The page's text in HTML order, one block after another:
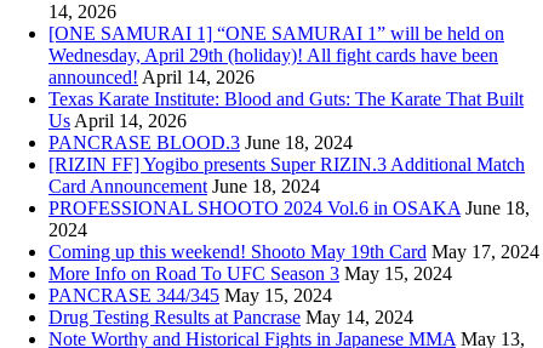
14, 2026
[ONE SAMURAI 1] “ONE SAMURAI 1” will be held on
Wednesday, April 29th (holiday)! All fight cards have been
announced! April 14, 2026
Texas Karate Institute: Blood and Guts: The Karate That Built
Us April 14, 2026
PANCRASE BLOOD.3 June 18, 2024
[RIZIN FF] Yogibo presents Super RIZIN.3 Additional Match
Card Announcement June 18, 2024
PROFESSIONAL SHOOTO 2024 Vol.6 in OSAKA June 18,
2024
Coming up this weekend! Shooto May 19th Card May 17, 2024
More Info on Road To UFC Season 3 May 15, 2024
PANCRASE 344/345 May 15, 2024
Drug Testing Results at Pancrase May 14, 2024
Note Worthy and Historical Fights in Japanese MMA May 13,